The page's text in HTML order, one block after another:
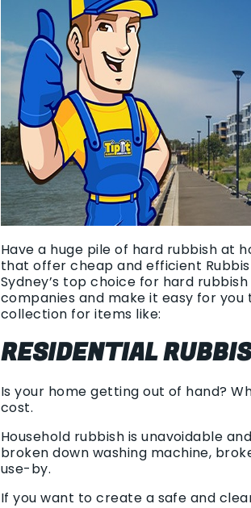
Have a huge pile of hard rubbish at
that offer cheap and efficient
Sydney’s top choice for hard
companies and make it easy for
collection for items like:
RESIDENTIAL
Is your home getting out of hand?
cost.
Household rubbish is unavoidable
broken down washing machine,
use-by.
If you want to create a safe and